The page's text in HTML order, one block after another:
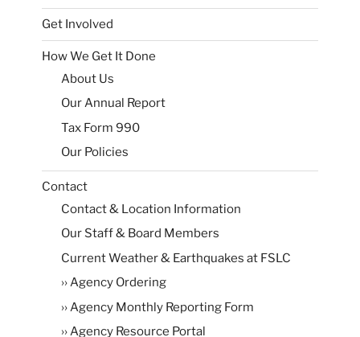
Get Involved
How We Get It Done
About Us
Our Annual Report
Tax Form 990
Our Policies
Contact
Contact & Location Information
Our Staff & Board Members
Current Weather & Earthquakes at FSLC
›› Agency Ordering
›› Agency Monthly Reporting Form
›› Agency Resource Portal